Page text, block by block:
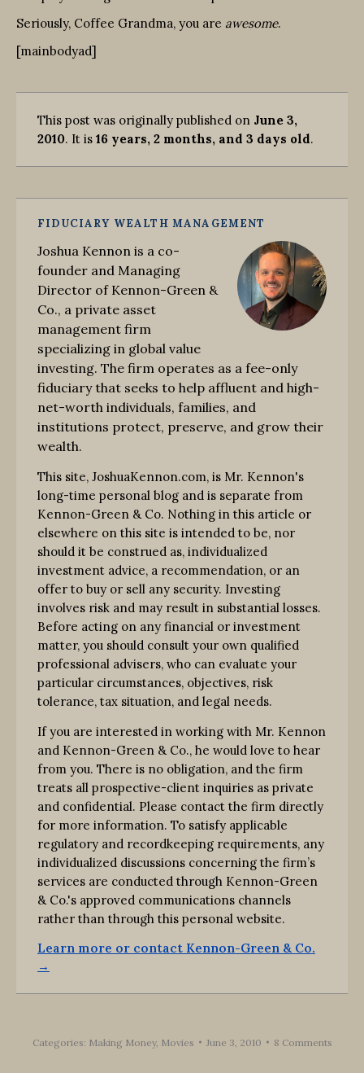
Seriously, Coffee Grandma, you are awesome.
[mainbodyad]
This post was originally published on June 3,
2010. It is 16 years, 2 months, and 3 days old.
FIDUCIARY WEALTH MANAGEMENT
Joshua Kennon is a co-
founder and Managing
Director of Kennon-Green &
Co., a private asset
management firm
specializing in global value
investing. The firm operates as a fee-only
fiduciary that seeks to help affluent and high-
net-worth individuals, families, and
institutions protect, preserve, and grow their
wealth.
This site, JoshuaKennon.com, is Mr. Kennon's
long-time personal blog and is separate from
Kennon-Green & Co. Nothing in this article or
elsewhere on this site is intended to be, nor
should it be construed as, individualized
investment advice, a recommendation, or an
offer to buy or sell any security. Investing
involves risk and may result in substantial losses.
Before acting on any financial or investment
matter, you should consult your own qualified
professional advisers, who can evaluate your
particular circumstances, objectives, risk
tolerance, tax situation, and legal needs.
If you are interested in working with Mr. Kennon
and Kennon-Green & Co., he would love to hear
from you. There is no obligation, and the firm
treats all prospective-client inquiries as private
and confidential. Please contact the firm directly
for more information. To satisfy applicable
regulatory and recordkeeping requirements, any
individualized discussions concerning the firm’s
services are conducted through Kennon-Green
& Co.'s approved communications channels
rather than through this personal website.
Learn more or contact Kennon-Green & Co.
→
Categories: Making Money, Movies June 3, 2010 8 Comments